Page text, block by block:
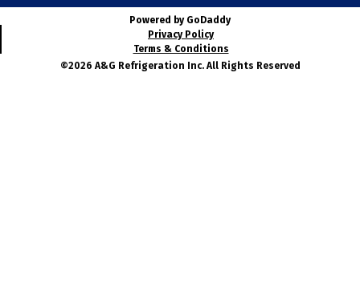
Powered by GoDaddy
Privacy Policy
Terms & Conditions
©2026 A&G Refrigeration Inc. All Rights Reserved